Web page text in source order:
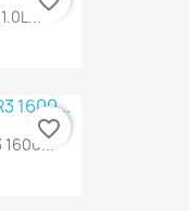
1600...
favorite_border